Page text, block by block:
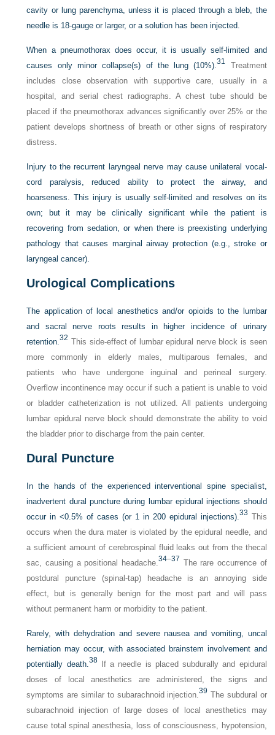
cavity or lung parenchyma, unless it is placed through a bleb, the
needle is 18-gauge or larger, or a solution has been injected.
When a pneumothorax does occur, it is usually self-limited and
causes only minor collapse(s) of the lung (10%).31
Treatment
includes close observation with supportive care, usually in a
hospital, and serial chest radiographs. A chest tube should be
placed if the pneumothorax advances significantly over 25% or the
patient develops shortness of breath or other signs of respiratory
distress.
Injury to the recurrent laryngeal nerve may cause unilateral vocal-
cord paralysis, reduced ability to protect the airway, and
hoarseness. This injury is usually self-limited and resolves on its
own; but it may be clinically significant while the patient is
recovering from sedation, or when there is preexisting underlying
pathology that causes marginal airway protection (e.g., stroke or
laryngeal cancer).
Urological Complications
The application of local anesthetics and/or opioids to the lumbar
and sacral nerve roots results in higher incidence of urinary
retention.32 This side-effect of lumbar epidural nerve block is seen
more commonly in elderly males, multiparous females, and
patients who have undergone inguinal and perineal surgery.
Overflow incontinence may occur if such a patient is unable to void
or bladder catheterization is not utilized. All patients undergoing
lumbar epidural nerve block should demonstrate the ability to void
the bladder prior to discharge from the pain center.
Dural Puncture
In the hands of the experienced interventional spine specialist,
inadvertent dural puncture during lumbar epidural injections should
occur in <0.5% of cases (or 1 in 200 epidural injections). 33 This
occurs when the dura mater is violated by the epidural needle, and
a sufficient amount of cerebrospinal fluid leaks out from the thecal
sac, causing a positional headache.34–37 The rare occurrence of
postdural puncture (spinal-tap) headache is an annoying side
effect, but is generally benign for the most part and will pass
without permanent harm or morbidity to the patient.
Rarely, with dehydration and severe nausea and vomiting, uncal
herniation may occur, with associated brainstem involvement and
potentially death. 38If a needle is placed subdurally and epidural
doses of local anesthetics are administered, the signs and
symptoms are similar to subarachnoid injection.39 The subdural or
subarachnoid injection of large doses of local anesthetics may
cause total spinal anesthesia, loss of consciousness, hypotension,